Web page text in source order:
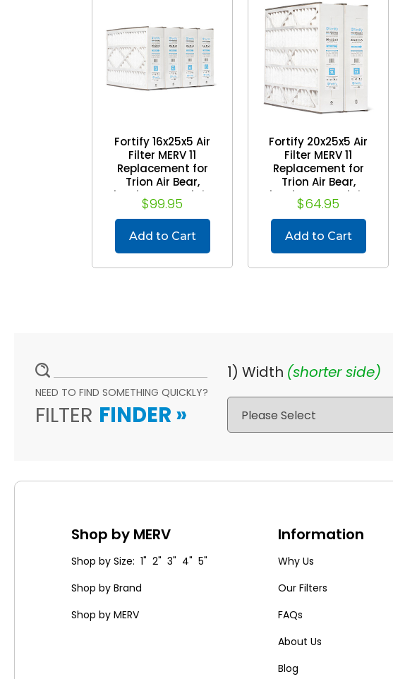
Fortify 16x25x5 Air
Filter MERV 11
Replacement for
Trion Air Bear,
Skuttle, Generalaire.
(Case of 4) (Actual
Size: 15-5/8 x 24-1/8
x 4-7/8)
$99.95
Add to Cart
Fortify 20x25x5 Air
Filter MERV 11
Replacement for
Trion Air Bear,
Skuttle, Generalaire.
(2 Pack) (Actual
Size: 19-5/8 x 24-1/8
x 4-7/8)
$64.95
Add to Cart
NEED TO FIND SOMETHING QUICKLY?
FILTER FINDER »
1) Width (shorter side)
Shop by MERV
Shop by Size: 1" 2" 3" 4" 5"
Shop by Brand
Shop by MERV
Information
Why Us
Our Filters
FAQs
About Us
Blog